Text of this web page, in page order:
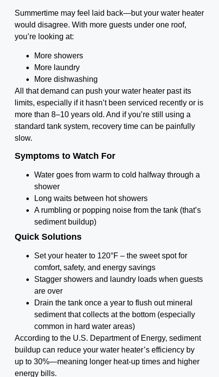
Summertime may feel laid back—but your water heater
would disagree. With more guests under one roof,
you’re looking at:
More showers
More laundry
More dishwashing
All that demand can push your water heater past its
limits, especially if it hasn’t been serviced recently or is
more than 8–10 years old. And if you’re still using a
standard tank system, recovery time can be painfully
slow.
Symptoms to Watch For
Water goes from warm to cold halfway through a
shower
Long waits between hot showers
A rumbling or popping noise from the tank (that’s
sediment buildup)
Quick Solutions
Set your heater to 120°F – the sweet spot for
comfort, safety, and energy savings
Stagger showers and laundry loads when guests
are over
Drain the tank once a year to flush out mineral
sediment that collects at the bottom (especially
common in hard water areas)
According to the U.S. Department of Energy, sediment
buildup can reduce your water heater’s efficiency by
up to 30%—meaning longer heat-up times and higher
energy bills.